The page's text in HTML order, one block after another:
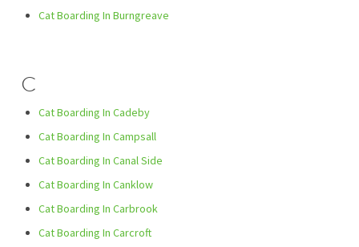
Cat Boarding In Burngreave
C
Cat Boarding In Cadeby
Cat Boarding In Campsall
Cat Boarding In Canal Side
Cat Boarding In Canklow
Cat Boarding In Carbrook
Cat Boarding In Carcroft